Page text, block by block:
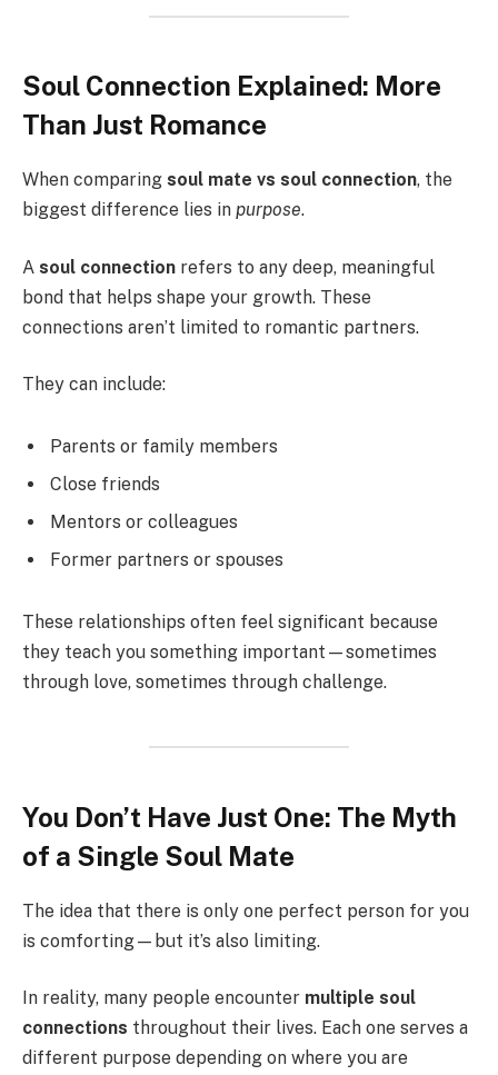
Soul Connection Explained: More
Than Just Romance
When comparing soul mate vs soul connection, the
biggest difference lies in purpose.
A soul connection refers to any deep, meaningful
bond that helps shape your growth. These
connections aren’t limited to romantic partners.
They can include:
Parents or family members
Close friends
Mentors or colleagues
Former partners or spouses
These relationships often feel significant because
they teach you something important—sometimes
through love, sometimes through challenge.
You Don’t Have Just One: The Myth
of a Single Soul Mate
The idea that there is only one perfect person for you
is comforting—but it’s also limiting.
In reality, many people encounter multiple soul
connections throughout their lives. Each one serves a
different purpose depending on where you are